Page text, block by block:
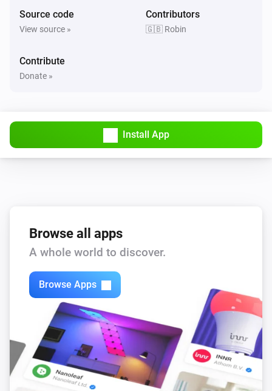
Source code
View source »
Contributors
🇬🇧 Robin
Contribute
Donate »
Install App
Browse all apps
A whole world to discover.
Browse Apps